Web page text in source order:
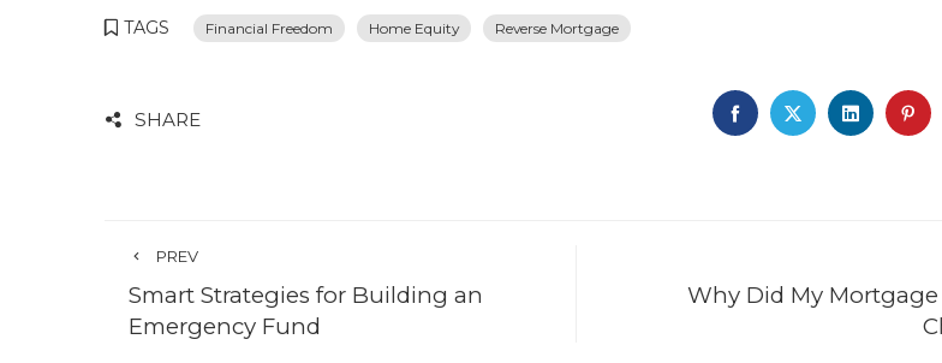
TAGS Financial Freedom Home Equity Reverse Mortgage
SHARE FACEBOOK
TWITTER
PREV
Smart Strategies for Building an
Emergency Fund
Why Did My